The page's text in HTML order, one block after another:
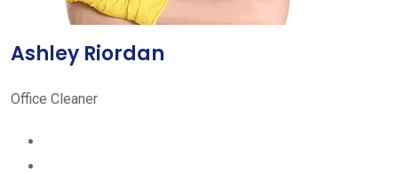
Ashley Riordan
Office Cleaner